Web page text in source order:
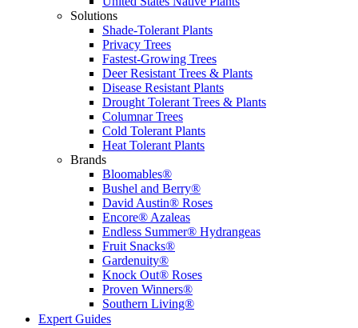
Solutions
Shade-Tolerant Plants
Privacy Trees
Fastest-Growing Trees
Deer Resistant Trees & Plants
Disease Resistant Plants
Drought Tolerant Trees & Plants
Columnar Trees
Cold Tolerant Plants
Heat Tolerant Plants
Brands
Bloomables®
Bushel and Berry®
David Austin® Roses
Encore® Azaleas
Endless Summer® Hydrangeas
Fruit Snacks®
Gardenuity®
Knock Out® Roses
Proven Winners®
Southern Living®
Expert Guides